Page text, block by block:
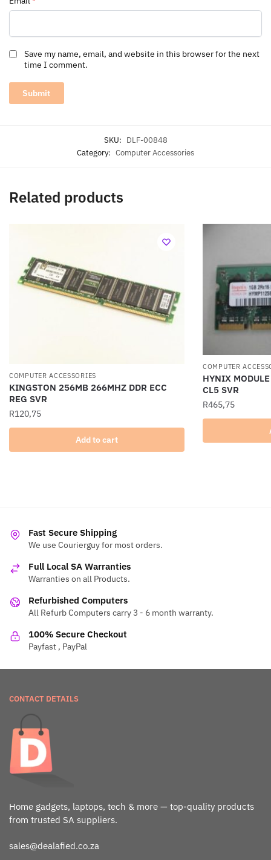
Save my name, email, and website in this browser for the next
time I comment.
SKU: DLF-00848
Category: Computer Accessories
Related products
COMPUTER ACCESSORIES
KINGSTON 256MB 266MHZ DDR ECC
REG SVR
R120,75
Add to cart
COMPUTER
HYNIX
CL5 SVR
R465,75
Fast Secure Shipping
We use Courierguy for most orders.
Full Local SA Warranties
Warranties on all Products.
Refurbished Computers
All Refurb Computers carry 3 - 6 month warranty.
100% Secure Checkout
Payfast , PayPal
CONTACT DETAILS
Home gadgets, laptops, tech & more — top-quality products
from trusted SA suppliers.
sales@dealafied.co.za